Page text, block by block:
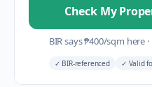
Check My
BIR says₱400/sqm here ·
✓ BIR-referenced ✓ Valid